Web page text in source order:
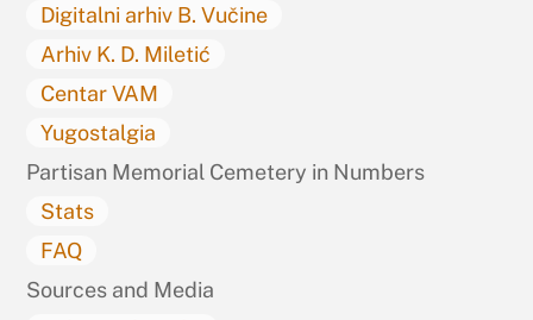
Digitalni arhiv B. Vučine
Arhiv K. D. Miletić
Centar VAM
Yugostalgia
Partisan Memorial Cemetery in Numbers
Stats
FAQ
Sources and Media